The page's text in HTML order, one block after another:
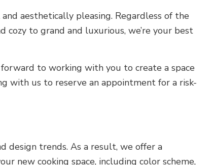
aesthetically pleasing. Regardless of the
to grand and luxurious, we’re your best
to working with you to create a space
with us to reserve an appointment for a risk-
design trends. As a result, we offer a
new cooking space, including color scheme,